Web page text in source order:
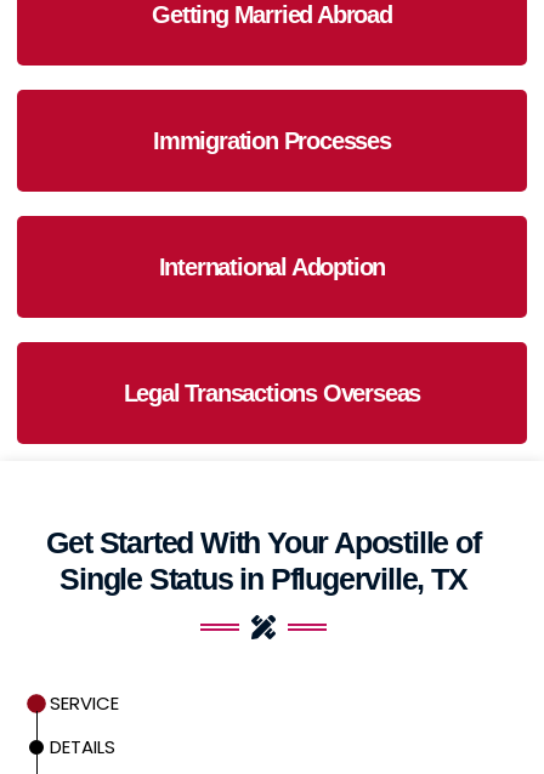
Getting Married Abroad
Immigration Processes
International Adoption
Legal Transactions Overseas
Get Started With Your Apostille of
Single Status in Pflugerville, TX
SERVICE
DETAILS